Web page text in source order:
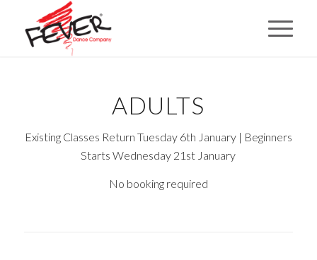
ADULTS
Existing Classes Return Tuesday 6th January | Beginners
Starts Wednesday 21st January
No booking required